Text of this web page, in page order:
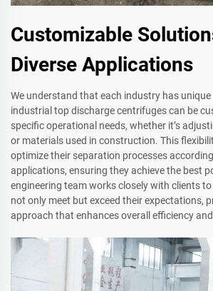
Customizable
Diverse Applications
We understand that each industry has
industrial top discharge centrifuges can be
specific operational needs, whether it’s
or materials used in construction. This
optimize their separation processes
applications, ensuring they achieve the best
engineering team works closely with clients
not only meet but exceed their expectations,
approach that enhances overall efficiency